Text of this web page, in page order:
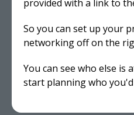
provided with a link to
So you can set up your
networking off on the
You can see who else is
start planning who